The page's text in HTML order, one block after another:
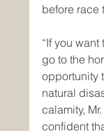
before race
“If you
go to the
opportunity
natural
calamity,
confident